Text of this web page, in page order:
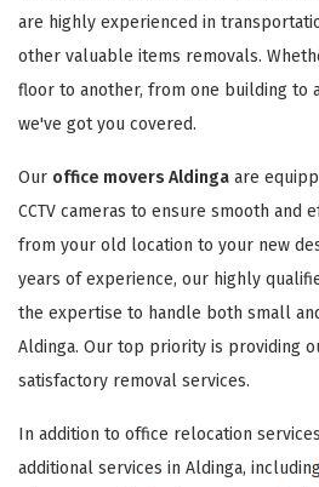
are highly experienced in
other valuable items removals.
floor to another, from one building to
we've got you covered.
Our office movers Aldinga are
CCTV cameras to ensure smooth and
from your old location to your new
years of experience, our highly
the expertise to handle both small
Aldinga. Our top priority is providing
satisfactory removal services.
In addition to office relocation
additional services in Aldinga,